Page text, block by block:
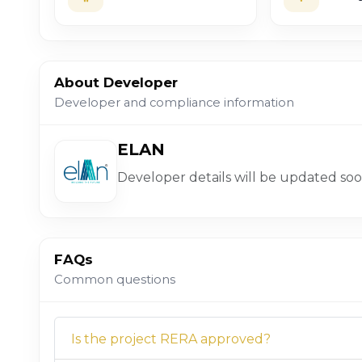
About Developer
Developer and compliance information
ELAN
Developer details will be updated
FAQs
Common questions
Is the project RERA approved?